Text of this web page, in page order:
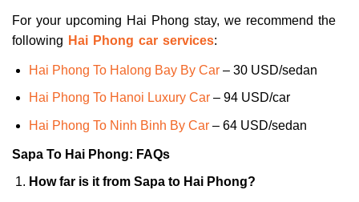
For your upcoming Hai Phong stay, we recommend the
following Hai Phong car services:
Hai Phong To Halong Bay By Car– 30 USD/sedan
Hai Phong To Hanoi Luxury Car– 94 USD/car
Hai Phong To Ninh Binh By Car– 64 USD/sedan
Sapa To Hai Phong: FAQs
How far is it from Sapa to Hai Phong?